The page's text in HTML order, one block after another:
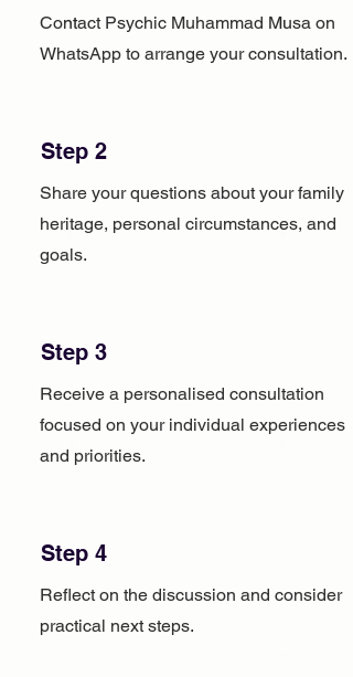
Contact Psychic Muhammad Musa on
WhatsApp to arrange your consultation.
Step 2
Share your questions about your family
heritage, personal circumstances, and
goals.
Step 3
Receive a personalised consultation
focused on your individual experiences
and priorities.
Step 4
Reflect on the discussion and consider
practical next steps.